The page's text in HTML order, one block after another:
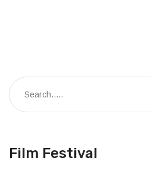
Film Festival